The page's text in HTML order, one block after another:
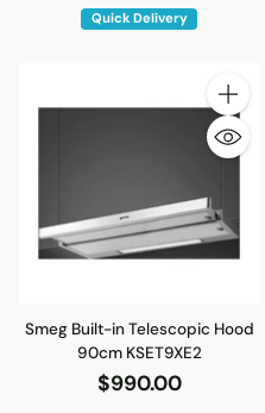
Quick Delivery
Quantity
Smeg Built-in Telescopic Hood
90cm KSET9XE2
$990.00